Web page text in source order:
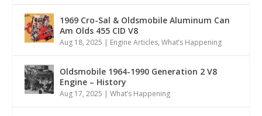
1969 Cro-Sal & Oldsmobile Aluminum Can
Am Olds 455 CID V8
Aug 18, 2025 | Engine Articles,What’s Happening
Oldsmobile 1964-1990 Generation 2 V8
Engine – History
Aug 17, 2025 |What’s Happening